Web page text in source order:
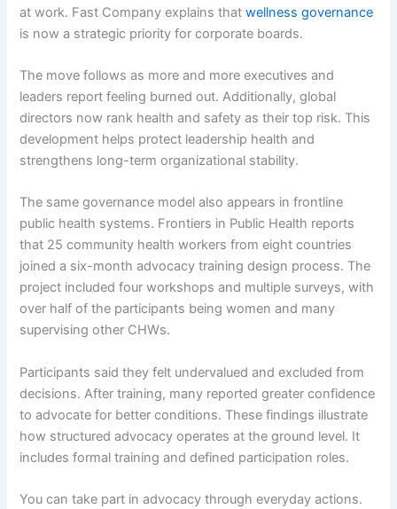
at work. Fast Company explains thatwellness governance
is now a strategic priority for corporate boards.
The move follows as more and more executives and
leaders report feeling burned out. Additionally, global
directors now rank health and safety as their top risk. This
development helps protect leadership health and
strengthens long-term organizational stability.
The same governance model also appears in frontline
public health systems. Frontiers in Public Health reports
that 25 community health workers from eight countries
joined a six-month advocacy training design process. The
project included four workshops and multiple surveys, with
over half of the participants being women and many
supervising other CHWs.
Participants said they felt undervalued and excluded from
decisions. After training, many reported greater confidence
to advocate for better conditions. These findings illustrate
how structured advocacy operates at the ground level. It
includes formal training and defined participation roles.
You can take part in advocacy through everyday actions.